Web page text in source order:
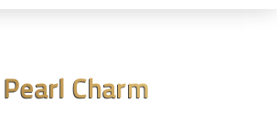
Charm